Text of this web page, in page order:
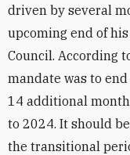
driven by several
upcoming end of
Council. According
mandate was to
14 additional
to 2024. It should
the transitional